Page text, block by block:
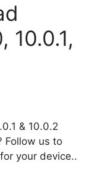
10.0.1,
& 10.0.2
Follow us to
your device..